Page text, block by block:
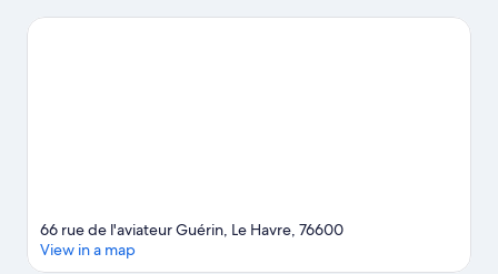
town? See what's happening at Stade Océane or Stade Jules
66 rue de l'aviateur Guérin, Le Havre, 76600
View in a map